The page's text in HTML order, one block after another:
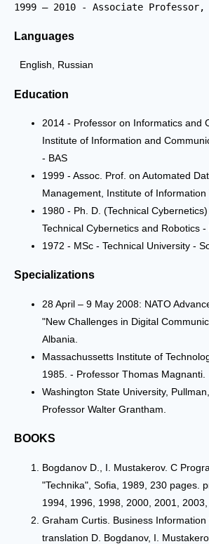
1999 – 2010 - Associate Professor,
Languages
English, Russian
Education
2014 - Professor on Informatics and
Institute of Information and
- BAS
1999 - Assoc. Prof. on Automated
Management, Institute of Information
1980 - Ph. D. (Technical
Technical Cybernetics and Robotics -
1972 - MSc - Technical University -
Specializations
28 April – 9 May 2008: NATO
"New Challenges in Digital
Albania.
Massachussetts Institute of
1985. - Professor Thomas Magnanti.
Washington State University,
Professor Walter Grantham.
BOOKS
Bogdanov D., I. Mustakerov. C
"Technika", Sofia, 1989, 230 pages.
1994, 1996, 1998, 2000, 2001, 2003,
Graham Curtis. Business
translation D. Bogdanov, I.